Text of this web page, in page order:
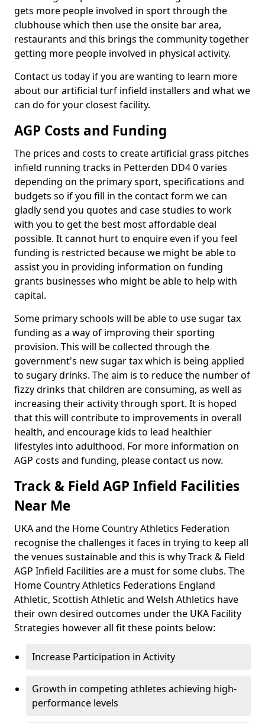
gets more people involved in sport through the
clubhouse which then use the onsite bar area,
restaurants and this brings the community together
getting more people involved in physical activity.
Contact us today if you are wanting to learn more
about our artificial turf infield installers and what we
can do for your closest facility.
AGP Costs and Funding
The prices and costs to create artificial grass pitches
infield running tracks in Petterden DD4 0 varies
depending on the primary sport, specifications and
budgets so if you fill in the contact form we can
gladly send you quotes and case studies to work
with you to get the best most affordable deal
possible. It cannot hurt to enquire even if you feel
funding is restricted because we might be able to
assist you in providing information on funding
grants businesses who might be able to help with
capital.
Some primary schools will be able to use sugar tax
funding as a way of improving their sporting
provision. This will be collected through the
government's new sugar tax which is being applied
to sugary drinks. The aim is to reduce the number of
fizzy drinks that children are consuming, as well as
increasing their activity through sport. It is hoped
that this will contribute to improvements in overall
health, and encourage kids to lead healthier
lifestyles into adulthood. For more information on
AGP costs and funding, please contact us now.
Track & Field AGP Infield Facilities
Near Me
UKA and the Home Country Athletics Federation
recognise the challenges it faces in trying to keep all
the venues sustainable and this is why Track & Field
AGP Infield Facilities are a must for some clubs. The
Home Country Athletics Federations England
Athletic, Scottish Athletic and Welsh Athletics have
their own desired outcomes under the UKA Facility
Strategies however all fit these points below:
Increase Participation in Activity
Growth in competing athletes achieving high-
performance levels